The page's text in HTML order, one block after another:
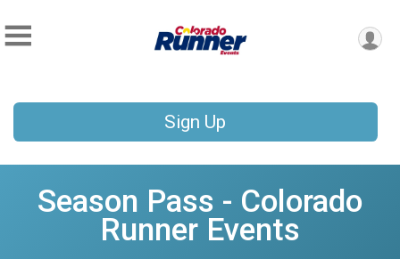
Sign Up
Season Pass - Colorado
Runner Events